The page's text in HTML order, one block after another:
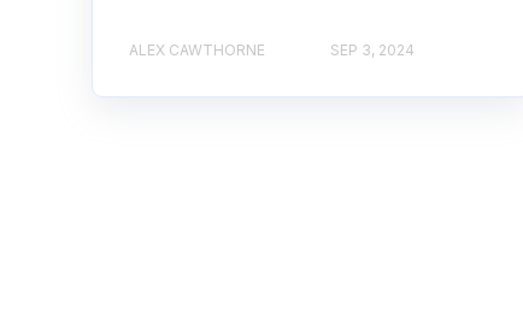
ALEX CAWTHORNE SEP 3, 2024